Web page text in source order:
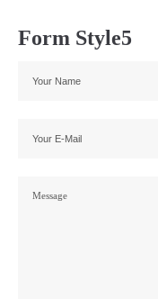
Form Style5